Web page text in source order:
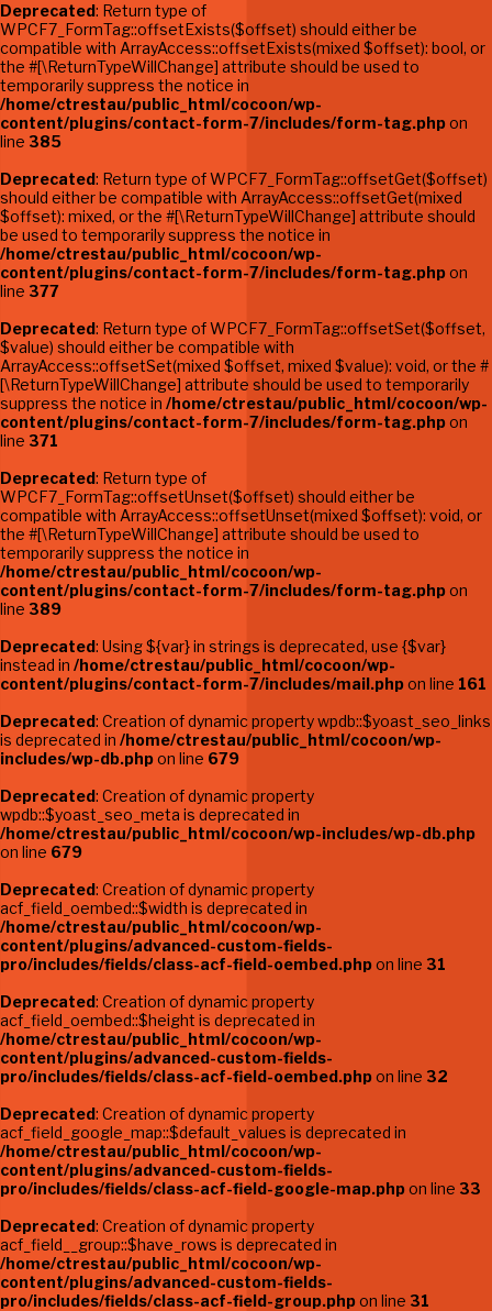
Deprecated: Return type of
WPCF7_FormTag::offsetExists($offset) should either be
compatible with ArrayAccess::offsetExists(mixed $offset): bool, or
the #[\ReturnTypeWillChange] attribute should be used to
temporarily suppress the notice in
/home/ctrestau/public_html/cocoon/wp-
content/plugins/contact-form-7/includes/form-tag.phpon
line 385
Deprecated: Return type of WPCF7_FormTag::offsetGet($offset)
should either be compatible with ArrayAccess::offsetGet(mixed
$offset): mixed, or the #[\ReturnTypeWillChange] attribute should
be used to temporarily suppress the notice in
/home/ctrestau/public_html/cocoon/wp-
content/plugins/contact-form-7/includes/form-tag.phpon
line 377
Deprecated: Return type of WPCF7_FormTag::offsetSet($offset,
$value) should either be compatible with
ArrayAccess::offsetSet(mixed $offset, mixed $value): void, or the #
[\ReturnTypeWillChange] attribute should be used to temporarily
suppress the notice in /home/ctrestau/public_html/cocoon/wp-
content/plugins/contact-form-7/includes/form-tag.phpon
line 371
Deprecated: Return type of
WPCF7_FormTag::offsetUnset($offset) should either be
compatible with ArrayAccess::offsetUnset(mixed $offset): void, or
the #[\ReturnTypeWillChange] attribute should be used to
temporarily suppress the notice in
/home/ctrestau/public_html/cocoon/wp-
content/plugins/contact-form-7/includes/form-tag.phpon
line 389
Deprecated: Using ${var} in strings is deprecated, use {$var}
instead in /home/ctrestau/public_html/cocoon/wp-
content/plugins/contact-form-7/includes/mail.phpon line 161
Deprecated: Creation of dynamic property wpdb::$yoast_seo_links
is deprecated in /home/ctrestau/public_html/cocoon/wp-
includes/wp-db.phpon line 679
Deprecated: Creation of dynamic property
wpdb::$yoast_seo_meta is deprecated in
/home/ctrestau/public_html/cocoon/wp-includes/wp-db.php
on line 679
Deprecated: Creation of dynamic property
acf_field_oembed::$width is deprecated in
/home/ctrestau/public_html/cocoon/wp-
content/plugins/advanced-custom-fields-
pro/includes/fields/class-acf-field-oembed.phpon line 31
Deprecated: Creation of dynamic property
acf_field_oembed::$height is deprecated in
/home/ctrestau/public_html/cocoon/wp-
content/plugins/advanced-custom-fields-
pro/includes/fields/class-acf-field-oembed.phpon line 32
Deprecated: Creation of dynamic property
acf_field_google_map::$default_values is deprecated in
/home/ctrestau/public_html/cocoon/wp-
content/plugins/advanced-custom-fields-
pro/includes/fields/class-acf-field-google-map.phpon line 33
Deprecated: Creation of dynamic property
acf_field__group::$have_rows is deprecated in
/home/ctrestau/public_html/cocoon/wp-
content/plugins/advanced-custom-fields-
pro/includes/fields/class-acf-field-group.phpon line 31